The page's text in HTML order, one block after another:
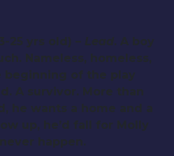
25 yrs old) – Lead
. A boy
Nameless, homeless,
beginning of the play
A survivor. More than
he wants a home and a
up, he’d fall for Molly
happen.